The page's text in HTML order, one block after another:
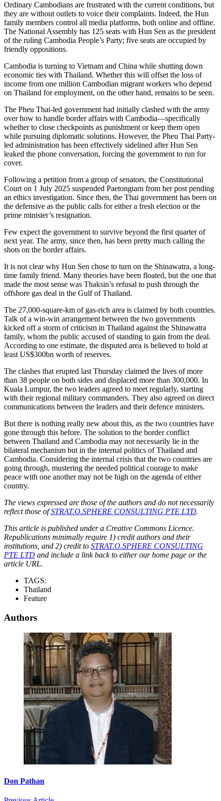
Ordinary Cambodians are frustrated with the current conditions, but
they are without outlets to voice their complaints. Indeed, the Hun
family members control all media platforms, both online and offline.
The National Assembly has 125 seats with Hun Sen as the president
of the ruling Cambodia People’s Party; five seats are occupied by
friendly oppositions.
Cambodia is turning to Vietnam and China while shutting down
economic ties with Thailand. Whether this will offset the loss of
income from one million Cambodian migrant workers who depend
on Thailand for employment, on the other hand, remains to be seen.
The Pheu Thai-led government had initially clashed with the army
over how to handle border affairs with Cambodia—specifically
whether to close checkpoints as punishment or keep them open
while pursuing diplomatic solutions. However, the Pheu Thai Party-
led administration has been effectively sidelined after Hun Sen
leaked the phone conversation, forcing the government to run for
cover.
Following a petition from a group of senators, the Constitutional
Court on 1 July 2025 suspended Paetongtarn from her post pending
an ethics investigation. Since then, the Thai government has been on
the defensive as the public calls for either a fresh election or the
prime minister’s resignation.
Few expect the government to survive beyond the first quarter of
next year. The army, since then, has been pretty much calling the
shots on the border affairs.
It is not clear why Hun Sen chose to turn on the Shinawatra, a long-
time family friend. Many theories have been floated, but the one that
made the most sense was Thaksin’s refusal to push through the
offshore gas deal in the Gulf of Thailand.
The 27,000-square-km of gas-rich area is claimed by both countries.
Talk of a win-win arrangement between the two governments
kicked off a storm of criticism in Thailand against the Shinawatra
family, whom the public accused of standing to gain from the deal.
According to one estimate, the disputed area is believed to hold at
least US$300bn worth of reserves.
The clashes that erupted last Thursday claimed the lives of more
than 38 people on both sides and displaced more than 300,000. In
Kuala Lumpur, the two leaders agreed to meet regularly, starting
with their regional military commanders. They also agreed on direct
communications between the leaders and their defence ministers.
But there is nothing really new about this, as the two countries have
gone through this before. The solution to the border conflict
between Thailand and Cambodia may not necessarily lie in the
bilateral mechanism but in the internal politics of Thailand and
Cambodia. Considering the internal crisis that the two countries are
going through, mustering the needed political courage to make
peace with one another may not be high on the agenda of either
country.
The views expressed are those of the authors and do not necessarily
reflect those ofSTRAT.O.SPHERE CONSULTING PTE LTD.
This article is published under a Creative Commons Licence.
Republications minimally require 1) credit authors and their
institutions, and 2) credit to STRAT.O.SPHERE CONSULTING
PTE LTD and include a link back to either our home page or the
article URL.
TAGS:
Thailand
Feature
Authors
Don Pathan